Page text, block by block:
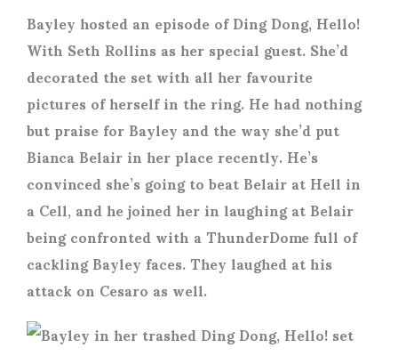
Bayley hosted an episode of Ding Dong, Hello!
With Seth Rollins as her special guest. She’d
decorated the set with all her favourite
pictures of herself in the ring. He had nothing
but praise for Bayley and the way she’d put
Bianca Belair in her place recently. He’s
convinced she’s going to beat Belair at Hell in
a Cell, and he joined her in laughing at Belair
being confronted with a ThunderDome full of
cackling Bayley faces. They laughed at his
attack on Cesaro as well.